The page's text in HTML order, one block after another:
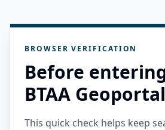
BROWSER VERIFICATION
Before
BTAA Geoportal
This quick check helps keep